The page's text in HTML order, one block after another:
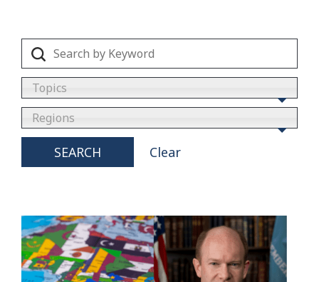
Topics
Regions
SEARCH Clear